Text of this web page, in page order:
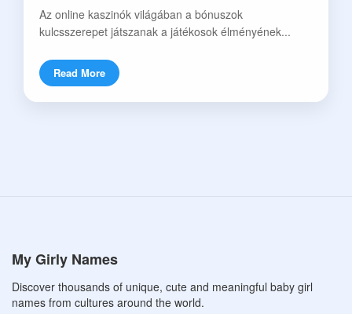
Az online kaszinók világában a bónuszok
kulcsszerepet játszanak a játékosok élményének...
Read More
My Girly Names
Discover thousands of unique, cute and meaningful baby girl
names from cultures around the world.